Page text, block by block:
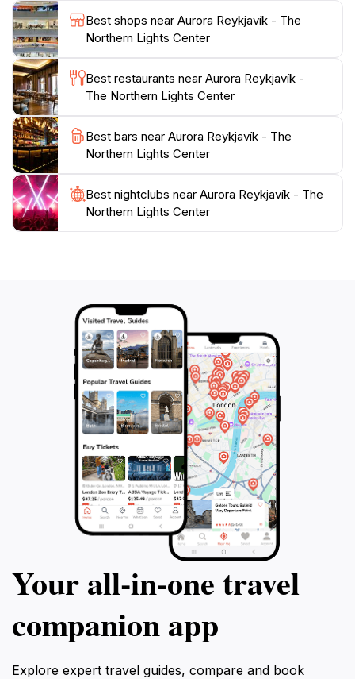
location in Reykjavik, the center serves as an ideal
starting point for those eager to explore more of
Iceland's breathtaking landscapes and natural
wonders. Whether you're a science enthusiast, a
photography lover, or simply someone looking to
experience the magic of the Northern Lights, Aurora
Reykjavik is a must-visit destination that promises to
Best shops near Aurora Reykjavík - The
Northern Lights Center
Best restaurants near Aurora Reykjavík -
The Northern Lights Center
Best bars near Aurora Reykjavík - The
Northern Lights Center
Best nightclubs near Aurora Reykjavík - The
Northern Lights Center
Your all‑in‑one travel
companion app
Explore expert travel guides, compare and book